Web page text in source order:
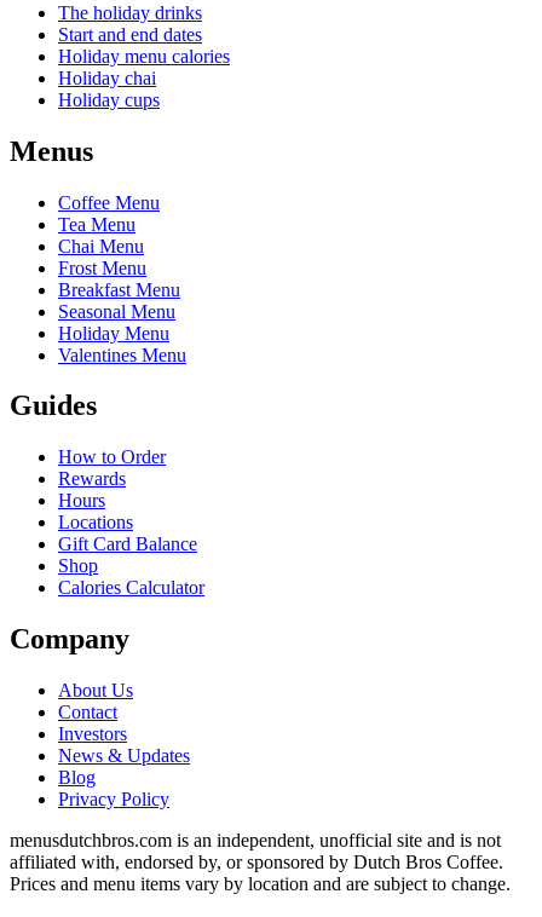
The holiday drinks
Start and end dates
Holiday menu calories
Holiday chai
Holiday cups
Menus
Coffee Menu
Tea Menu
Chai Menu
Frost Menu
Breakfast Menu
Seasonal Menu
Holiday Menu
Valentines Menu
Guides
How to Order
Rewards
Hours
Locations
Gift Card Balance
Shop
Calories Calculator
Company
About Us
Contact
Investors
News & Updates
Blog
Privacy Policy
menusdutchbros.com is an independent, unofficial site and is not
affiliated with, endorsed by, or sponsored by Dutch Bros Coffee.
Prices and menu items vary by location and are subject to change.